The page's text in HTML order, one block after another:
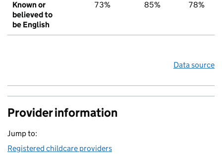
Known or
believed to
be English
73% 85% 78%
Data source
Provider information
Jump to:
Registered childcare providers